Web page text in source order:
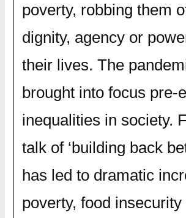
poverty, robbing them
dignity, agency or
their lives. The
brought into focus pre-
inequalities in society.
talk of ‘building back
has led to dramatic
poverty, food insecurity